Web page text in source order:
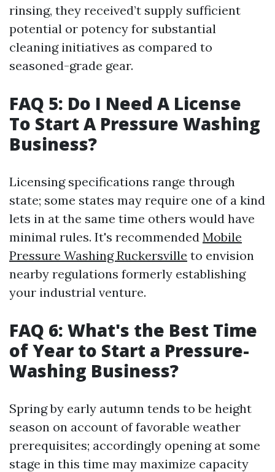
rinsing, they received’t supply sufficient
potential or potency for substantial
cleaning initiatives as compared to
seasoned-grade gear.
FAQ 5: Do I Need A License
To Start A Pressure Washing
Business?
Licensing specifications range through
state; some states may require one of a kind
lets in at the same time others would have
minimal rules. It's recommended Mobile
Pressure Washing Ruckersville to envision
nearby regulations formerly establishing
your industrial venture.
FAQ 6: What's the Best Time
of Year to Start a Pressure-
Washing Business?
Spring by early autumn tends to be height
season on account of favorable weather
prerequisites; accordingly opening at some
stage in this time may maximize capacity